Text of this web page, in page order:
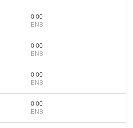
0.00
BNB
0.00
BNB
0.00
BNB
0.00
BNB